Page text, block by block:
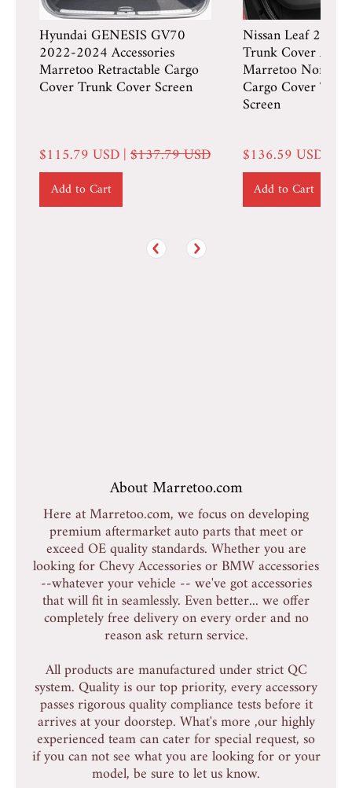
Hyundai GENESIS GV70
2022-2024 Accessories
Marretoo Retractable Cargo
Cover Trunk Cover Screen
$115.79 USD |$137.79 USD
Add to Cart
Nissan Leaf
Trunk Cover
Marretoo Non-
Cargo Cover
Screen
$136.59 USD |
Add to Cart
About Marretoo.com
Here at Marretoo.com, we focus on developing
premium aftermarket auto parts that meet or
exceed OE quality standards. Whether you are
looking for Chevy Accessories or BMW accessories
--whatever your vehicle -- we've got accessories
that will fit in seamlessly. Even better... we offer
completely free delivery on every order and no
reason ask return service.
All products are manufactured under strict QC
system. Quality is our top priority, every accessory
passes rigorous quality compliance tests before it
arrives at your doorstep. What's more ,our highly
experienced team can cater for special request, so
if you can not see what you are looking for or your
model, be sure to let us know.